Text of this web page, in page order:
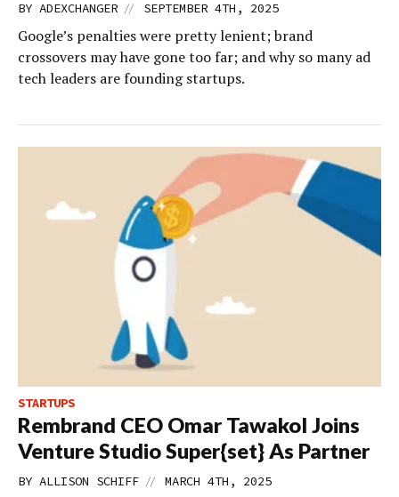
BY ADEXCHANGER // SEPTEMBER 4TH, 2025
Google’s penalties were pretty lenient; brand
crossovers may have gone too far; and why so many ad
tech leaders are founding startups.
STARTUPS
Rembrand CEO Omar Tawakol Joins
Venture Studio Super{set} As Partner
BY ALLISON SCHIFF // MARCH 4TH, 2025